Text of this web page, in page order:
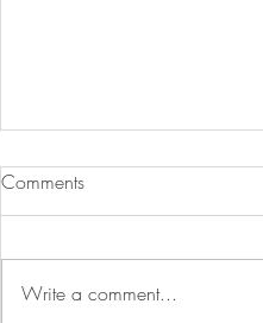
Comments
Write a comment...